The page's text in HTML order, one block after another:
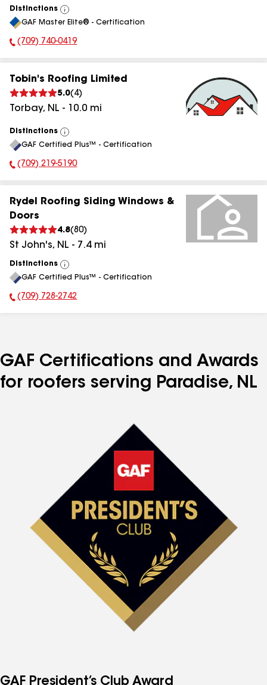
Distinctions
View
All
GAF Master Elite® - Certification
Phone Number:
(709) 740-0419
Tobin's Roofing Limited
5.0( 4)
Torbay, NL - 10.0 mi
Distinctions
View
All
GAF Certified Plus™ - Certification
Phone Number:
(709) 219-5190
Rydel Roofing Siding Windows &
Doors
4.8(80)
St John's, NL - 7.4mi
Distinctions
View
All
GAF Certified Plus™ - Certification
Phone Number:
(709) 728-2742
GAF Certifications and Awards
for roofers serving Paradise, NL
GAF President’s Club Award